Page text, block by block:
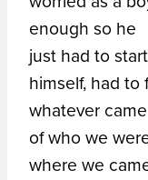
enough so he
just had to
himself, had to
whatever
of who we
where we